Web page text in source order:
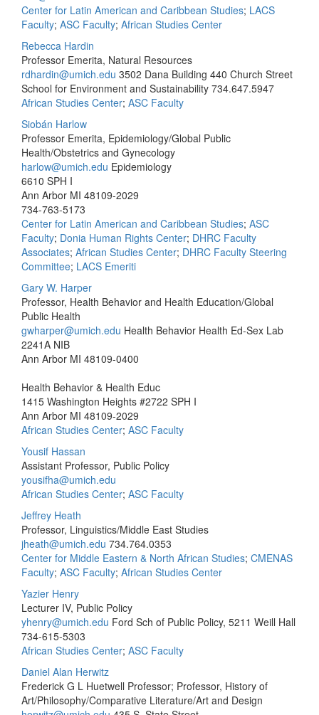
Center for Latin American and Caribbean Studies; LACS
Faculty; ASC Faculty; African Studies Center
Rebecca Hardin
Professor Emerita, Natural Resources
rdhardin@umich.edu 3502 Dana Building 440 Church Street
School for Environment and Sustainability 734.647.5947
African Studies Center; ASC Faculty
Siobán Harlow
Professor Emerita, Epidemiology/Global Public
Health/Obstetrics and Gynecology
harlow@umich.edu Epidemiology
6610 SPH I
Ann Arbor MI 48109-2029
734-763-5173
Center for Latin American and Caribbean Studies; ASC
Faculty; Donia Human Rights Center; DHRC Faculty
Associates; African Studies Center; DHRC Faculty Steering
Committee; LACS Emeriti
Gary W. Harper
Professor, Health Behavior and Health Education/Global
Public Health
gwharper@umich.edu Health Behavior Health Ed-Sex Lab
2241A NIB
Ann Arbor MI 48109-0400
Health Behavior & Health Educ
1415 Washington Heights #2722 SPH I
Ann Arbor MI 48109-2029
African Studies Center; ASC Faculty
Yousif Hassan
Assistant Professor, Public Policy
yousifha@umich.edu
African Studies Center; ASC Faculty
Jeffrey Heath
Professor, Linguistics/Middle East Studies
jheath@umich.edu 734.764.0353
Center for Middle Eastern & North African Studies; CMENAS
Faculty; ASC Faculty; African Studies Center
Yazier Henry
Lecturer IV, Public Policy
yhenry@umich.edu Ford Sch of Public Policy, 5211 Weill Hall
734-615-5303
African Studies Center; ASC Faculty
Daniel Alan Herwitz
Frederick G L Huetwell Professor; Professor, History of
Art/Philosophy/Comparative Literature/Art and Design